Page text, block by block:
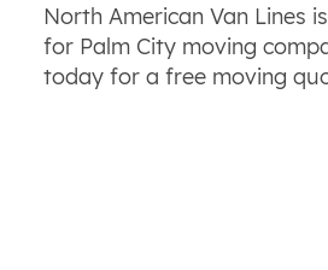
North American Van Lines
for Palm City moving
today for a free moving